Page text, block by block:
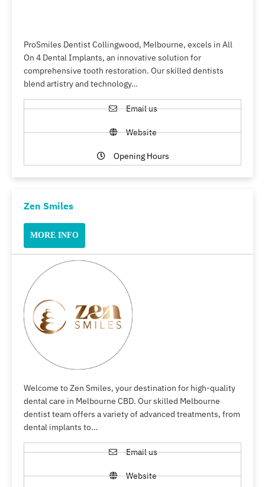
ProSmiles Dentist Collingwood, Melbourne, excels in All
On 4 Dental Implants, an innovative solution for
comprehensive tooth restoration. Our skilled dentists
blend artistry and technology…
Email us
Website
Opening Hours
Zen Smiles
MORE INFO
Welcome to Zen Smiles, your destination for high-quality
dental care in Melbourne CBD. Our skilled Melbourne
dentist team offers a variety of advanced treatments, from
dental implants to…
Email us
Website